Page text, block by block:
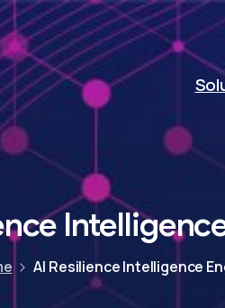
AI Resilience Intelligence